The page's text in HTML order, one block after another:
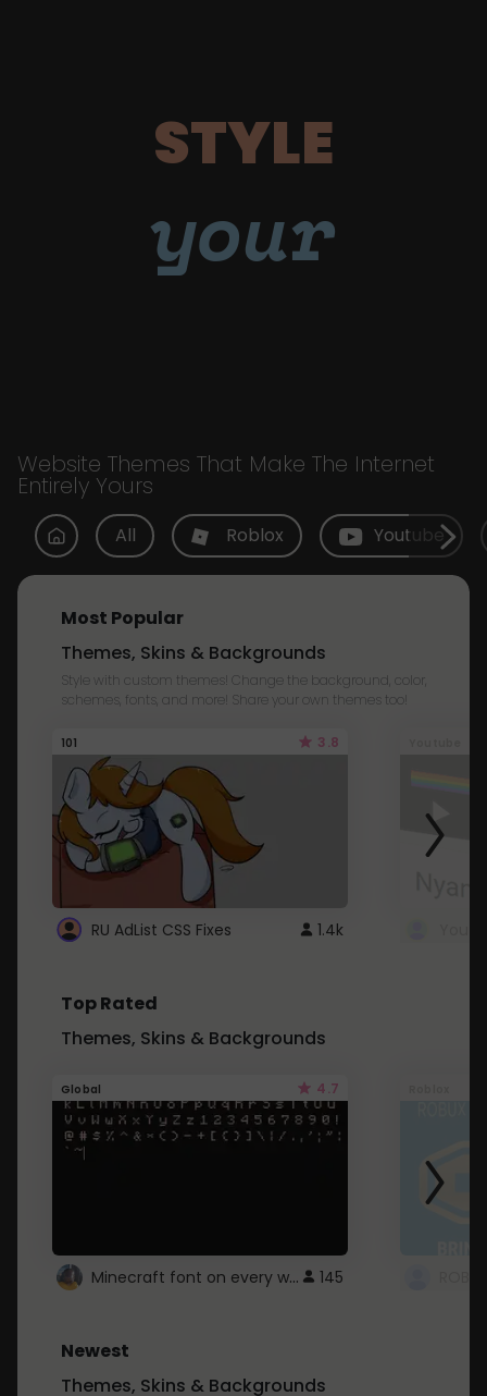
STYLE
your
Website Themes That Make The Internet
Entirely Yours
All Roblox Youtube
Most Popular
Themes, Skins & Backgrounds
Style with custom themes! Change the background, color,
schemes, fonts, and more! Share your own themes too!
101 3.8
RU AdList CSS Fixes 1.4k
Top Rated
Themes, Skins & Backgrounds
Global 4.7
Minecraft font on every website. 145
Newest
Themes, Skins & Backgrounds